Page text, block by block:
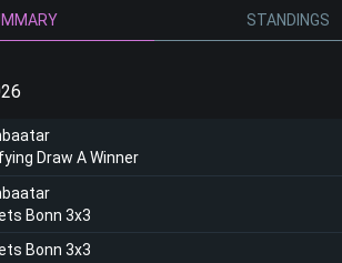
STANDINGS
Draw A Winner
Bonn 3x3
Bonn 3x3